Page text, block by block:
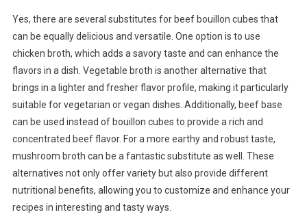
Yes, there are several substitutes for beef bouillon cubes that
can be equally delicious and versatile. One option is to use
chicken broth, which adds a savory taste and can enhance the
flavors in a dish. Vegetable broth is another alternative that
brings in a lighter and fresher flavor profile, making it particularly
suitable for vegetarian or vegan dishes. Additionally, beef base
can be used instead of bouillon cubes to provide a rich and
concentrated beef flavor. For a more earthy and robust taste,
mushroom broth can be a fantastic substitute as well. These
alternatives not only offer variety but also provide different
nutritional benefits, allowing you to customize and enhance your
recipes in interesting and tasty ways.